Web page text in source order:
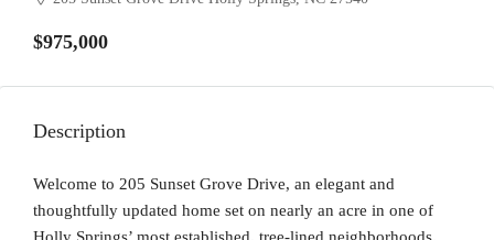
$975,000
Description
Welcome to 205 Sunset Grove Drive, an elegant and
thoughtfully updated home set on nearly an acre in one of